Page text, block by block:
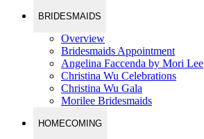
BRIDESMAIDS
Overview
Bridesmaids Appointment
Angelina Faccenda by Mori Lee
Christina Wu Celebrations
Christina Wu Gala
Morilee Bridesmaids
HOMECOMING